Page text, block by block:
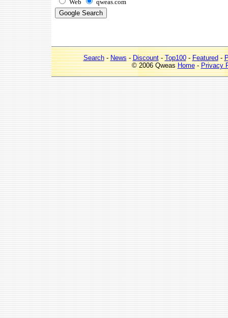
Web qweas.com
Search-News-Discount-Top100-Featured-
© 2006 QweasHome-Privacy